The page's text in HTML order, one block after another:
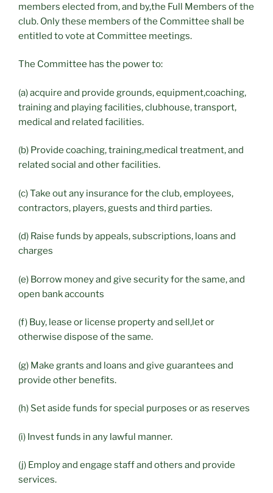
members elected from, and by,the Full Members of the
club. Only these members of the Committee shall be
entitled to vote at Committee meetings.
The Committee has the power to:
(a) acquire and provide grounds, equipment,coaching,
training and playing facilities, clubhouse, transport,
medical and related facilities.
(b) Provide coaching, training,medical treatment, and
related social and other facilities.
(c) Take out any insurance for the club, employees,
contractors, players, guests and third parties.
(d) Raise funds by appeals, subscriptions, loans and
charges
(e) Borrow money and give security for the same, and
open bank accounts
(f) Buy, lease or license property and sell,let or
otherwise dispose of the same.
(g) Make grants and loans and give guarantees and
provide other benefits.
(h) Set aside funds for special purposes or as reserves
(i) Invest funds in any lawful manner.
(j) Employ and engage staff and others and provide
services.